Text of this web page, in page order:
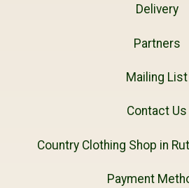
Delivery
Partners
Mailing List
Contact Us
Country Clothing Shop in
Payment